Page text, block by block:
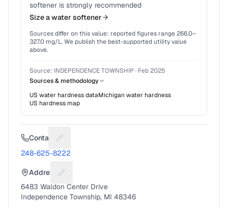
softener is strongly recommended
Size a water softener
Sources differ on this value: reported figures range266.0–
327.0 mg/L. We publish the best-supported utility value
above.
Source: INDEPENDENCE TOWNSHIP · Feb 2025
Sources & methodology
US water hardness dataMichigan water hardness
US hardness map
Contact Suggest a fix for Phone number
248-625-8222
Address Suggest a fix for Mailing address
6483 Waldon Center Drive
Independence Township, MI 48346